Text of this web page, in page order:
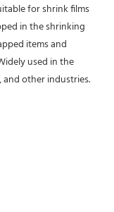
for shrink films
in the shrinking
items and
used in the
other industries.